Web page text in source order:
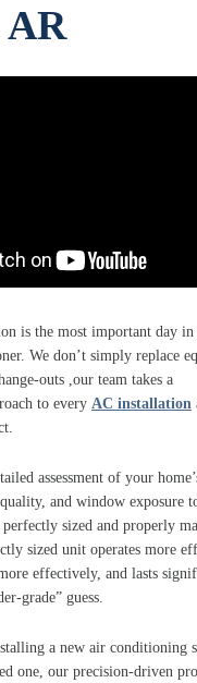
AR
is the most important day
We don’t simply replace
,our team takes a
to every AC installation
assessment of your
and window exposure
sized and properly
sized unit operates more
effectively, and lasts
guess.
a new air conditioning
one, our precision‑driven